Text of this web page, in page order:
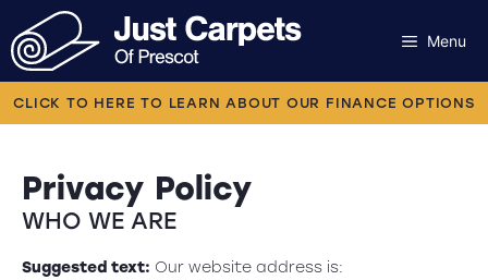
to
content
Menu
CLICK TO HERE TO LEARN ABOUT OUR FINANCE OPTIONS
Privacy Policy
WHO WE ARE
Suggested text: Our website address is:
Carpets
Flooring